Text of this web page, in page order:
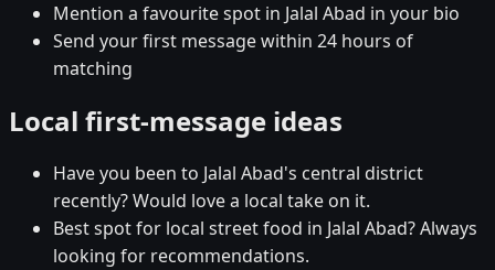
Mention a favourite spot in Jalal Abad in your bio
Send your first message within 24 hours of
matching
Local first-message ideas
Have you been to Jalal Abad's central district
recently? Would love a local take on it.
Best spot for local street food in Jalal Abad? Always
looking for recommendations.